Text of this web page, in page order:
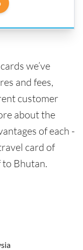
we’ve
and fees,
customer
about the
of each -
card of
Bhutan.